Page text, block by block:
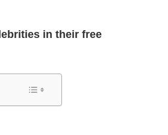
in their free